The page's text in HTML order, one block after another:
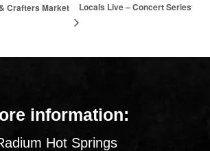
Crafters Market Locals Live – Concert Series
information:
Hot Springs